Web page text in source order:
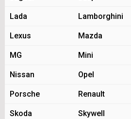
Lada Lamborghini
Lexus Mazda
MG Mini
Nissan Opel
Porsche Renault
Skoda Skywell